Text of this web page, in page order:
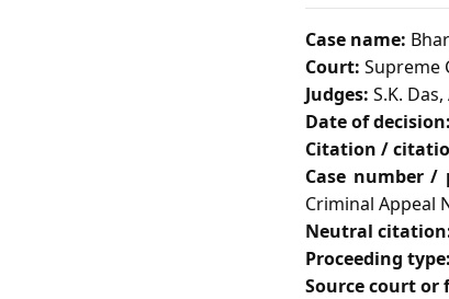
Case name:
Court: Supreme
Judges: S.K.
Date of decision:
Citation /
Case number
Criminal Appeal
Neutral
Proceeding type:
Source court or